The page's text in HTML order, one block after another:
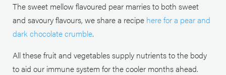
The sweet mellow flavoured pear marries to both sweet
and savoury flavours, we share a recipe here for a pear and
dark chocolate crumble.
All these fruit and vegetables supply nutrients to the body
to aid our immune system for the cooler months ahead.